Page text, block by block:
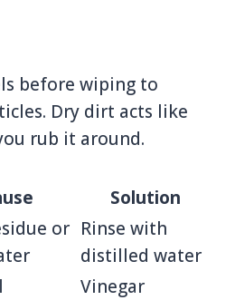
before wiping to
Dry dirt acts like
rub it around.
Solution
or Rinse with
distilled water
Vinegar